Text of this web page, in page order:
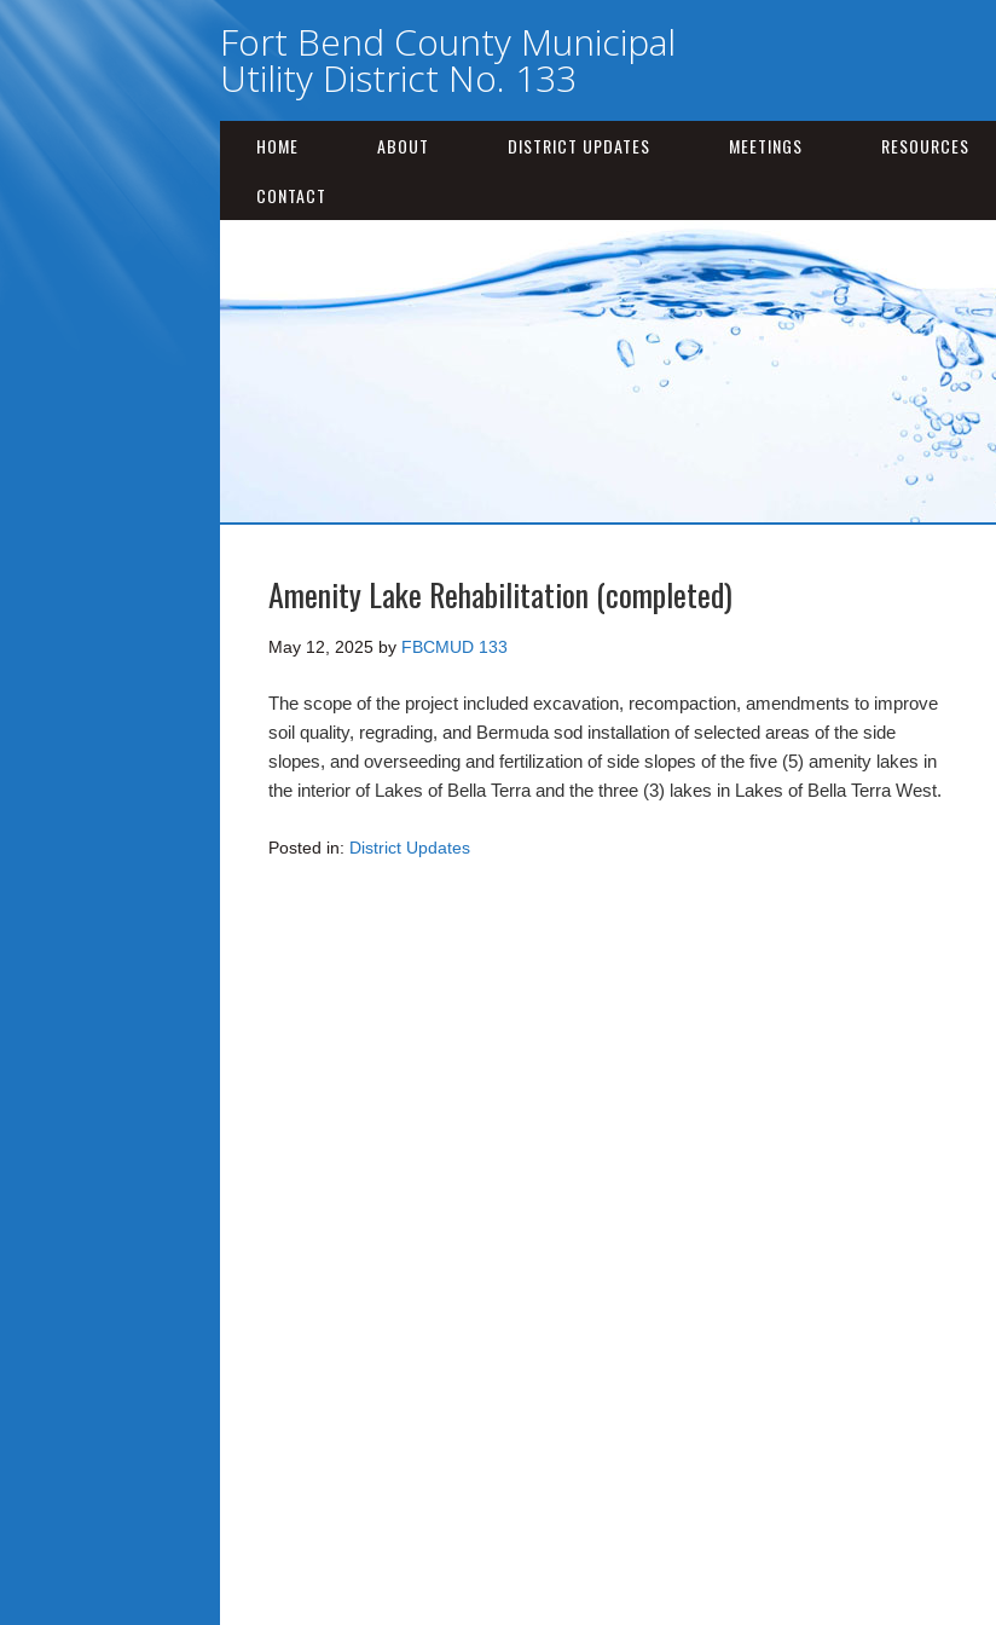
Fort Bend County Municipal
Utility District No. 133
HOME ABOUT DISTRICT UPDATES MEETINGS RESOURCES
CONTACT
Amenity Lake Rehabilitation (completed)
May 12, 2025 by FBCMUD 133
The scope of the project included excavation, recompaction, amendments to improve
soil quality, regrading, and Bermuda sod installation of selected areas of the side
slopes, and overseeding and fertilization of side slopes of the five (5) amenity lakes in
the interior of Lakes of Bella Terra and the three (3) lakes in Lakes of Bella Terra West.
Posted in: District Updates